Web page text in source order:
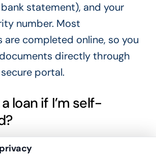
statement), and your
number. Most
are completed online, so you
directly through
portal.
loan if I’m self-
accept self-employed